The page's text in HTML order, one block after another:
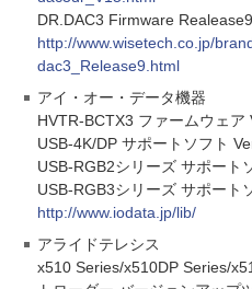
DR.DAC3 Firmware Realease9
http://www.wisetech.co.jp/
dac3_Release9.html
アイ・オー・データ機器
HVTR-BCTX3 ファームウェア
USB-4K/DP サポートソフト
USB-RGB2シリーズ サポート
USB-RGB3シリーズ サポート
http://www.iodata.jp/lib/
アライドテレシス
x510 Series/x510DP Series/